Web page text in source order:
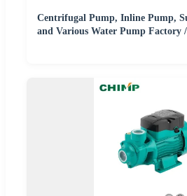
Centrifugal Pump, Inline Pump,
and Various Water Pump Factory